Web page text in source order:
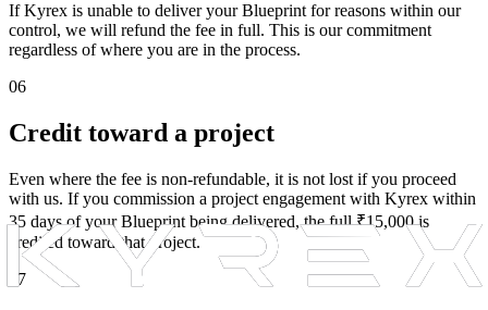
If Kyrex is unable to deliver your Blueprint for reasons within our
control, we will refund the fee in full. This is our commitment
regardless of where you are in the process.
06
Credit toward a project
Even where the fee is non-refundable, it is not lost if you proceed
with us. If you commission a project engagement with Kyrex within
35 days of your Blueprint being delivered, the full ₹15,000 is
credited toward that project.
07